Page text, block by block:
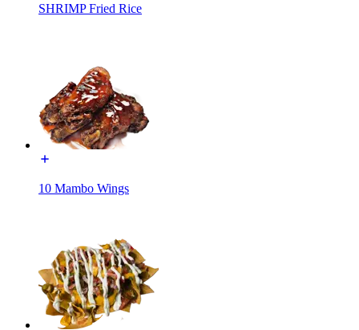
SHRIMP Fried Rice
10 Mambo Wings